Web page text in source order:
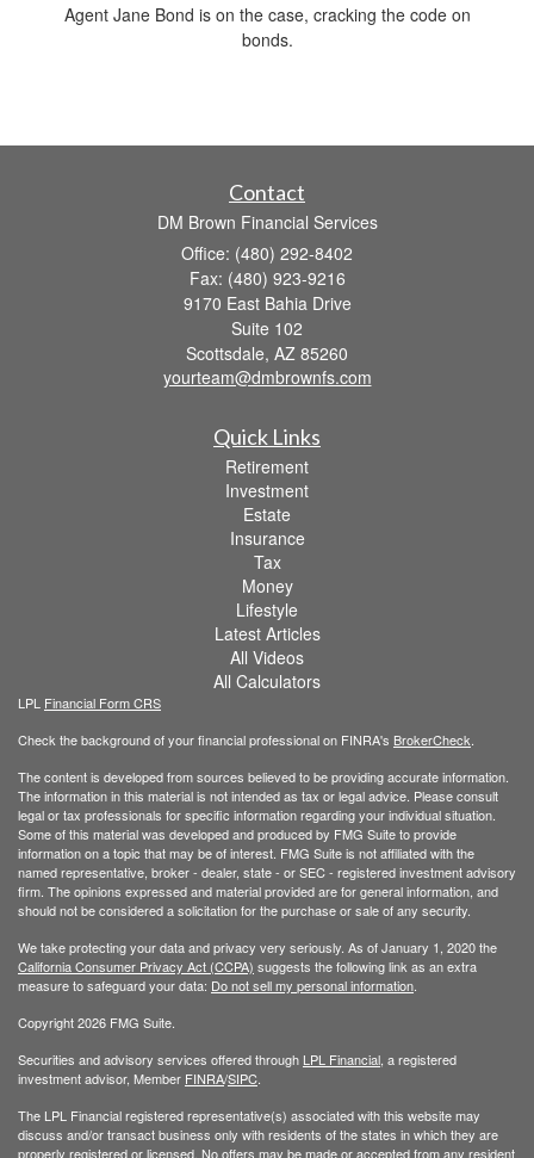
Agent Jane Bond is on the case, cracking the code on
bonds.
Contact
DM Brown Financial Services
Office: (480) 292-8402
Fax: (480) 923-9216
9170 East Bahia Drive
Suite 102
Scottsdale, AZ 85260
yourteam@dmbrownfs.com
Quick Links
Retirement
Investment
Estate
Insurance
Tax
Money
Lifestyle
Latest Articles
All Videos
All Calculators
LPL Financial Form CRS
Check the background of your financial professional on FINRA's BrokerCheck
The content is developed from sources believed to be providing accurate information.
The information in this material is not intended as tax or legal advice. Please consult
legal or tax professionals for specific information regarding your individual situation.
Some of this material was developed and produced by FMG Suite to provide
information on a topic that may be of interest. FMG Suite is not affiliated with the
named representative, broker - dealer, state - or SEC - registered investment advisory
firm. The opinions expressed and material provided are for general information, and
should not be considered a solicitation for the purchase or sale of any security.
We take protecting your data and privacy very seriously. As of January 1, 2020 the
California Consumer Privacy Act (CCPA) suggests the following link as an extra
measure to safeguard your data: Do not sell my personal information
Copyright 2026 FMG Suite.
Securities and advisory services offered through LPL Financial , a registered
investment advisor, Member FINRA/SIPC
The LPL Financial registered representative(s) associated with this website may
discuss and/or transact business only with residents of the states in which they are
properly registered or licensed. No offers may be made or accepted from any resident